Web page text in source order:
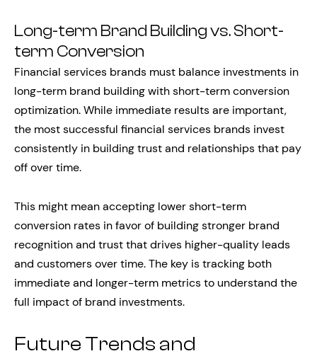
Long-term Brand Building vs. Short-
term Conversion
Financial services brands must balance investments in
long-term brand building with short-term conversion
optimization. While immediate results are important,
the most successful financial services brands invest
consistently in building trust and relationships that pay
off over time.
This might mean accepting lower short-term
conversion rates in favor of building stronger brand
recognition and trust that drives higher-quality leads
and customers over time. The key is tracking both
immediate and longer-term metrics to understand the
full impact of brand investments.
Future Trends and